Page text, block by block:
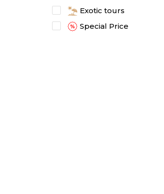
Exotic tours
Special Price